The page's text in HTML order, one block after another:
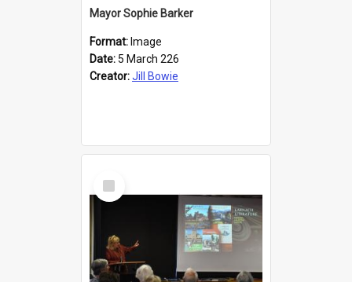
Mayor Sophie Barker
Format: Image
Date: 5 March 226
Creator:Jill Bowie
Select
Item